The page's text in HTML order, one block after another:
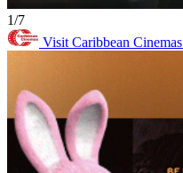
1/7
Visit Caribbean Cinemas